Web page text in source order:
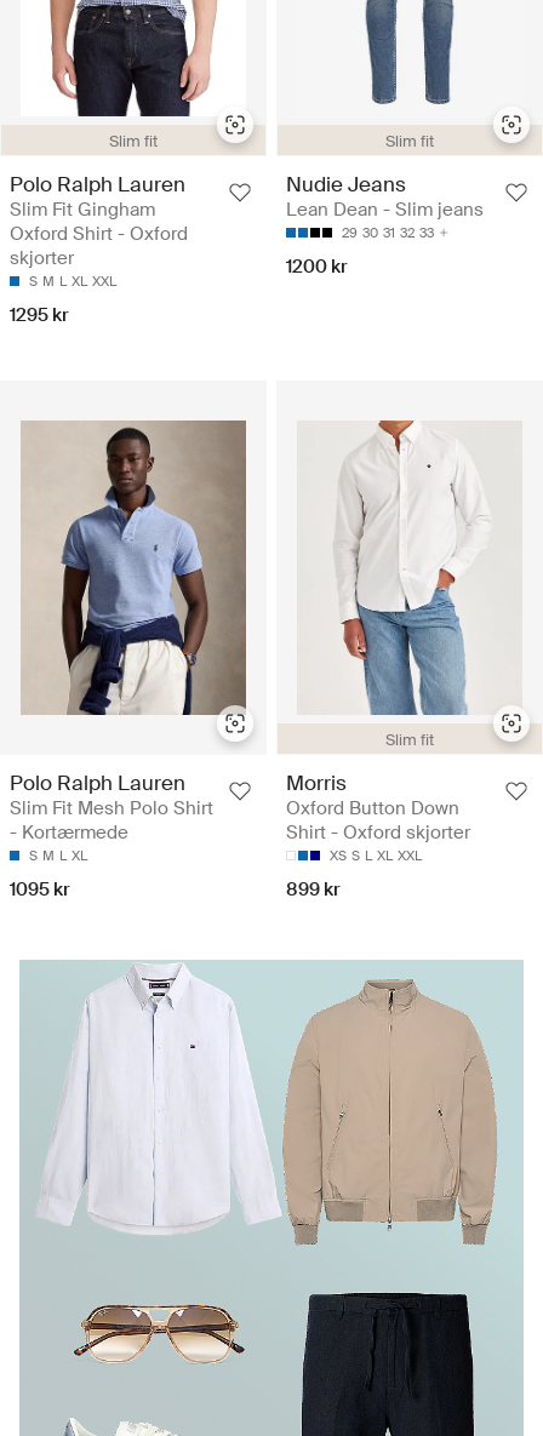
Slim fit
Polo Ralph Lauren
Slim Fit Gingham
Oxford Shirt - Oxford
skjorter
S M L XL XXL
1295 kr
Slim fit
Nudie Jeans
Lean Dean - Slim jeans
29 30 31 32 33
1200 kr
Polo Ralph Lauren
Slim Fit Mesh Polo Shirt
- Kortærmede
S M L XL
1095 kr
Slim fit
Morris
Oxford Button Down
Shirt - Oxford skjorter
XS S L XL XXL
899 kr